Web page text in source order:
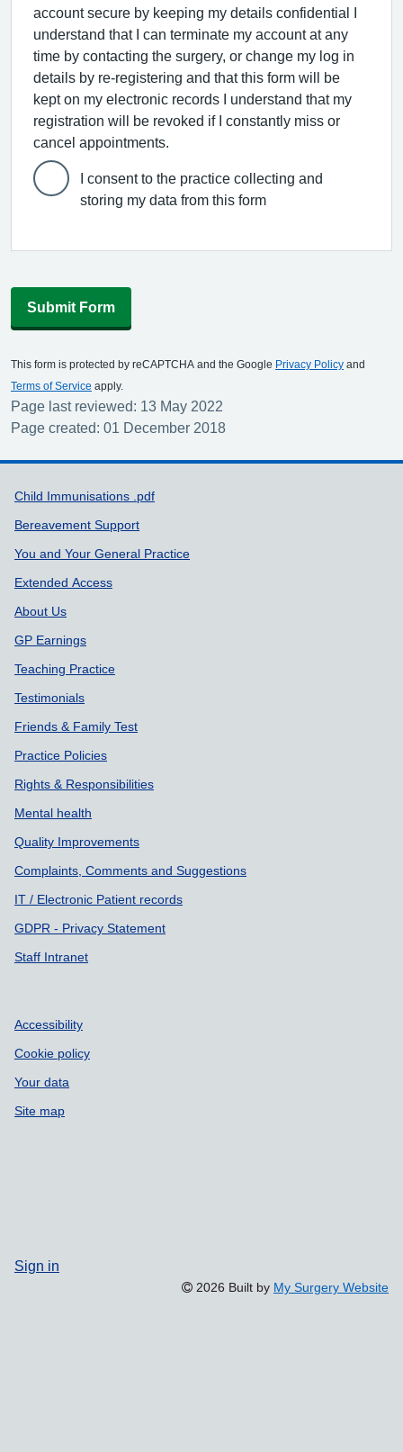
account secure by keeping my details confidential I
understand that I can terminate my account at any
time by contacting the surgery, or change my log in
details by re-registering and that this form will be
kept on my electronic records I understand that my
registration will be revoked if I constantly miss or
cancel appointments.
I consent to the practice collecting and
storing my data from this form
Submit Form
This form is protected by reCAPTCHA and the Google Privacy Policy and
Terms of Service apply.
Page last reviewed: 13 May 2022
Page created: 01 December 2018
Support links
Child Immunisations .pdf
Bereavement Support
You and Your General Practice
Extended Access
About Us
GP Earnings
Teaching Practice
Testimonials
Friends & Family Test
Practice Policies
Rights & Responsibilities
Mental health
Quality Improvements
Complaints, Comments and Suggestions
IT / Electronic Patient records
GDPR - Privacy Statement
Staff Intranet
Accessibility
Cookie policy
Your data
Site map
Sign in
2026 Built by My Surgery Website